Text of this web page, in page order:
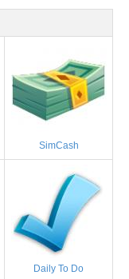
SimCash
Daily To Do